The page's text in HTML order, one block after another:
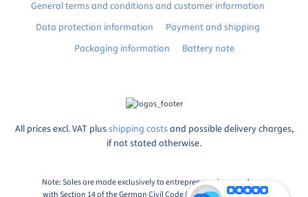
General terms and conditions and customer information
Data protection information
Payment and shipping
Packaging information
Battery note
All prices excl. VAT plusshipping costsand possible delivery charges,
if not stated otherwise.
Note: Sales are made exclusively to entrepreneurs in accordance
with Section 14 of the German Civil Code (BGB), Paragraph 1: An